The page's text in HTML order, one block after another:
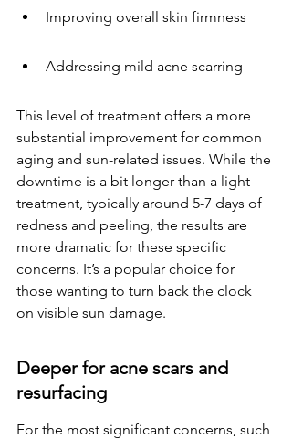
Improving overall skin firmness
Addressing mild acne scarring
This level of treatment offers a more
substantial improvement for common
aging and sun-related issues. While the
downtime is a bit longer than a light
treatment, typically around 5-7 days of
redness and peeling, the results are
more dramatic for these specific
concerns. It’s a popular choice for
those wanting to turn back the clock
on visible sun damage.
Deeper for acne scars and
resurfacing
For the most significant concerns, such